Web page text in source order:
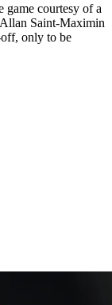
game courtesy of a
Saint-Maximin
only to be